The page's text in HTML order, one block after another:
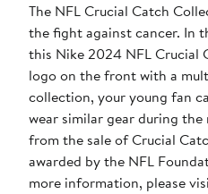
The NFL Crucial Catch
the fight against cancer. In
this Nike 2024 NFL Crucial
logo on the front with a
collection, your young fan
wear similar gear during
from the sale of Crucial
awarded by the NFL
more information, please